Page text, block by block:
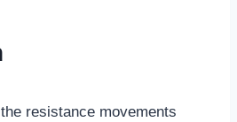
resistance movements